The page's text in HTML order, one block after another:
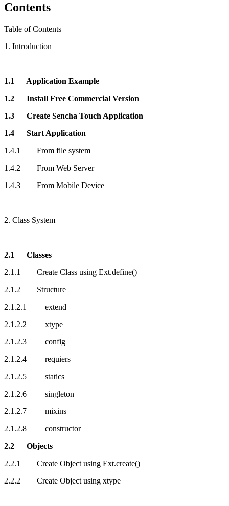
Contents
Table of Contents
1. Introduction
1.1 Application Example
1.2 Install Free Commercial Version
1.3 Create Sencha Touch Application
1.4 Start Application
1.4.1 From file system
1.4.2 From Web Server
1.4.3 From Mobile Device
2. Class System
2.1 Classes
2.1.1 Create Class using Ext.define()
2.1.2 Structure
2.1.2.1 extend
2.1.2.2 xtype
2.1.2.3 config
2.1.2.4 requiers
2.1.2.5 statics
2.1.2.6 singleton
2.1.2.7 mixins
2.1.2.8 constructor
2.2 Objects
2.2.1 Create Object using Ext.create()
2.2.2 Create Object using xtype